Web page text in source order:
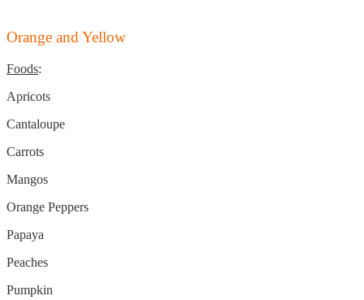
Orange and Yellow
Foods:
Apricots
Cantaloupe
Carrots
Mangos
Orange Peppers
Papaya
Peaches
Pumpkin